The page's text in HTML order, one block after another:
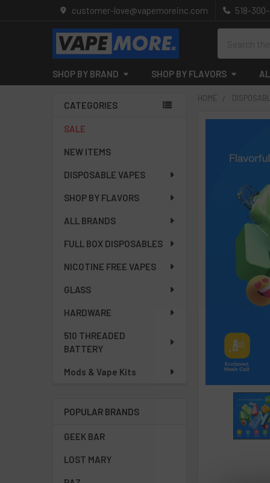
customer-love@vapemoreinc.com 518-
SHOP BY BRAND SHOP BY FLAVORS
Sidebar
CATEGORIES
SALE
NEW ITEMS
DISPOSABLE VAPES
SHOP BY FLAVORS
ALL BRANDS
FULL BOX DISPOSABLES
NICOTINE FREE VAPES
GLASS
HARDWARE
510 THREADED
BATTERY
Mods & Vape Kits
POPULAR BRANDS
GEEK BAR
LOST MARY
HOME